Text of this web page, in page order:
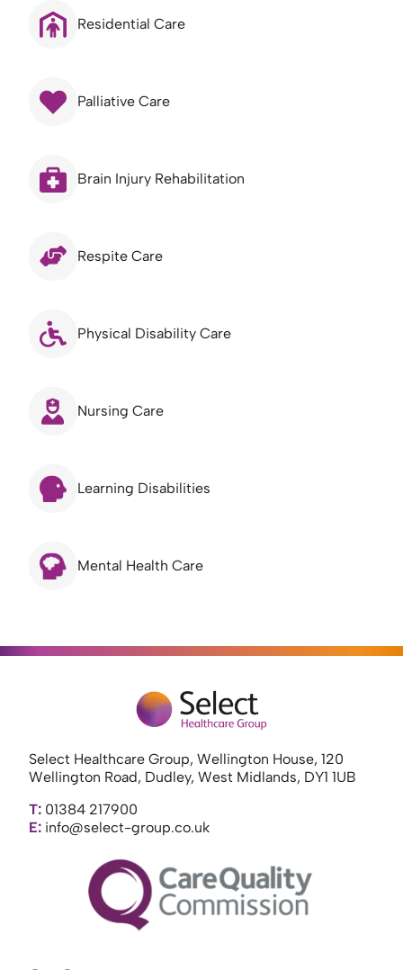
Residential Care
Palliative Care
Brain Injury Rehabilitation
Respite Care
Physical Disability Care
Nursing Care
Learning Disabilities
Mental Health Care
Select Healthcare Group, Wellington House, 120
Wellington Road, Dudley, West Midlands, DY1 1UB
T: 01384 217900
E: info@select-group.co.uk